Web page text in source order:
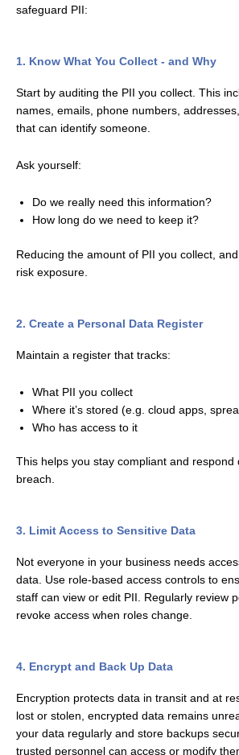
safeguard PII:
1. Know What You Collect - and Why
Start by auditing the PII you collect. This
names, emails, phone numbers,
that can identify someone.
Ask yourself:
Do we really need this information?
How long do we need to keep it?
Reducing the amount of PII you collect,
risk exposure.
2. Create a Personal Data Register
Maintain a register that tracks:
What PII you collect
Where it’s stored (e.g. cloud apps,
Who has access to it
This helps you stay compliant and respond
breach.
3. Limit Access to Sensitive Data
Not everyone in your business needs
data. Use role-based access controls to
staff can view or edit PII. Regularly review
revoke access when roles change.
4. Encrypt and Back Up Data
Encryption protects data in transit and at
lost or stolen, encrypted data remains
your data regularly and store backups
trusted personnel can access or modify